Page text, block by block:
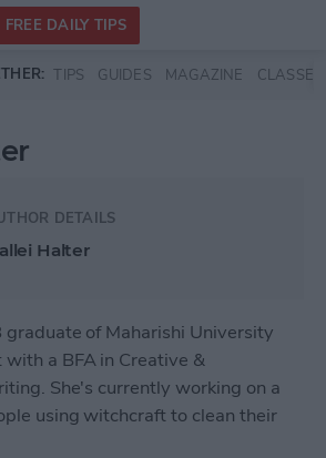
FREE DAILY TIPS
TIPS GUIDES MAGAZINE CLASSES
DETAILS
Halter
of Maharishi University
a BFA in Creative &
She's currently working on a
using witchcraft to clean their